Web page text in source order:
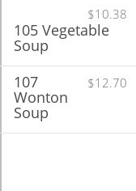
$10.38
105 Vegetable
Soup
$12.70
107
Wonton
Soup